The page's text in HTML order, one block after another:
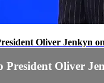
Oliver Jenkyn
President Oliver